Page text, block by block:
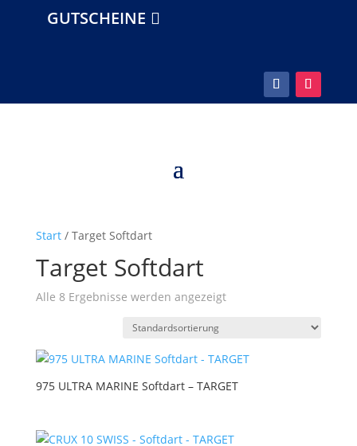
GUTSCHEINE
Start/ Target Softdart
Target Softdart
Alle 8 Ergebnisse werden angezeigt
975 ULTRA MARINE Softdart – TARGET